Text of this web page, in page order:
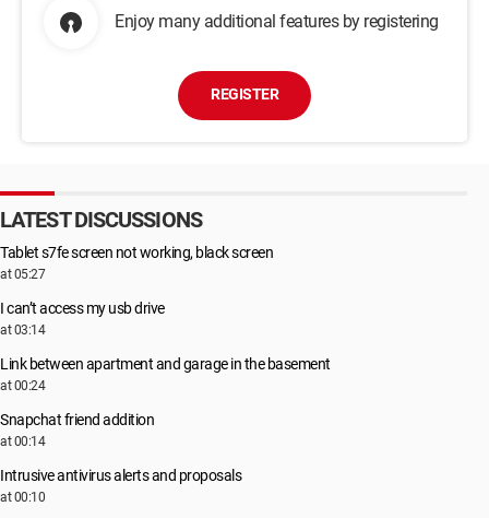
Enjoy many additional features by registering
REGISTER
LATEST DISCUSSIONS
Tablet s7fe screen not working, black screen
at 05:27
I can’t access my usb drive
at 03:14
Link between apartment and garage in the basement
at 00:24
Snapchat friend addition
at 00:14
Intrusive antivirus alerts and proposals
at 00:10